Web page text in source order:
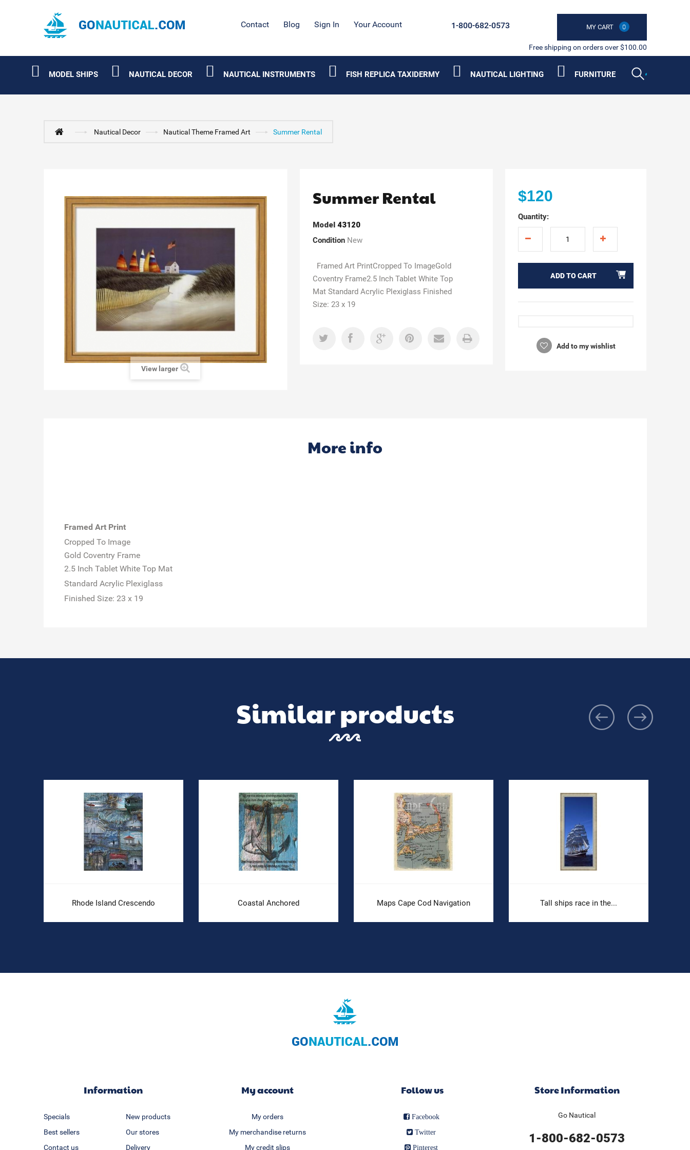
Contact Blog Sign In Your Account MY CART 0
1-800-682-0573
Free shipping on orders over $100.00
MODEL SHIPS NAUTICAL DECOR NAUTICAL INSTRUMENTS FISH REPLICA TAXIDERMY NAUTICAL LIGHTING FURNITURE
Nautical Decor Nautical Theme Framed Art Summer Rental
View larger
Summer Rental
Model 43120
Condition New
Framed Art PrintCropped To ImageGold
Coventry Frame2.5 Inch Tablet White Top
Mat Standard Acrylic Plexiglass Finished
Size: 23 x 19
$120
Quantity:
ADD TO CART
Add to my wishlist
More info
Framed Art Print
Cropped To Image
Gold Coventry Frame
2.5 Inch Tablet White Top Mat
Standard Acrylic Plexiglass
Finished Size: 23 x 19
Similar products
Rhode Island Crescendo Coastal Anchored Maps Cape Cod Navigation Tall ships race in the...
Information
Specials
New products
Best sellers
Our stores
Contact us
Delivery
My account
My orders
My merchandise returns
My credit slips
Follow us
Facebook
Twitter
Pinterest
Store Information
Go Nautical
1-800-682-0573